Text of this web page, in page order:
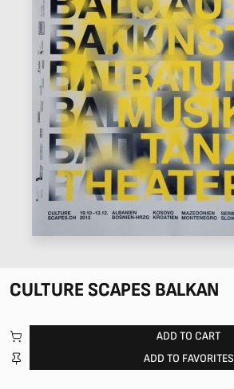
CULTURE SCAPES BALKAN
ADD TO CART
ADD TO FAVORITES